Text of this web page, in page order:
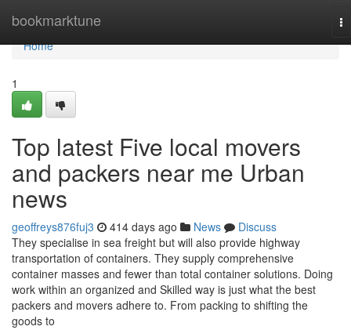
bookmarktune
Home
Home
1
Top latest Five local movers
and packers near me Urban
news
geoffreys876fuj3 414 days ago News
Discuss
They specialise in sea freight but will also provide highway
transportation of containers. They supply comprehensive
container masses and fewer than total container solutions. Doing
work within an organized and Skilled way is just what the best
packers and movers adhere to. From packing to shifting the
goods to